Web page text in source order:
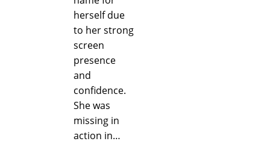
herself due
to her strong
screen
presence
and
confidence.
She was
missing in
action in…